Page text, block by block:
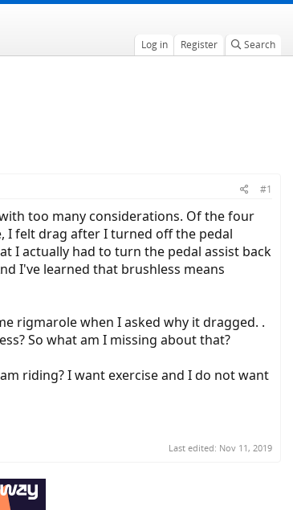
Log in Register Search
#1
too many considerations. Of the four
I felt drag after I turned off the pedal
I actually had to turn the pedal assist back
I've learned that brushless means
rigmarole when I asked why it dragged. .
So what am I missing about that?
riding? I want exercise and I do not want
Last edited: Nov 11, 2019